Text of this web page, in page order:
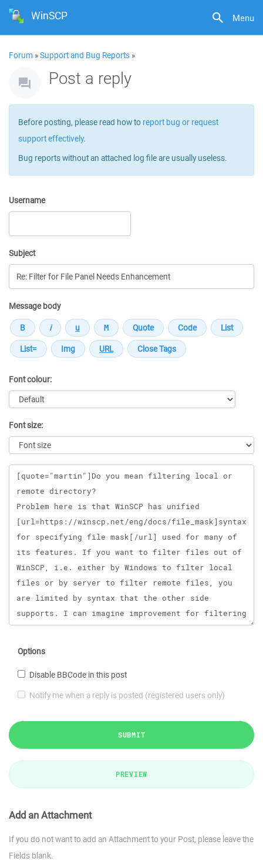
Menu
WinSCP
Forum »Support and Bug Reports »
Post a reply
Before posting, please read how to report bug or request
support effectively.
Bug reports without an attached log file are usually useless.
Username
Subject
Message body
Font colour:
Font size:
Message
Options
Disable BBCode in this post
Notify me when a reply is posted (registered users only)
SUBMIT
PREVIEW
Add an Attachment
If you do not want to add an Attachment to your Post, please leave the
Fields blank.